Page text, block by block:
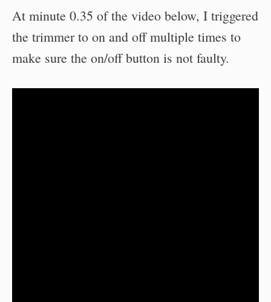
At minute 0.35 of the video below, I triggered
the trimmer to on and off multiple times to
make sure the on/off button is not faulty.